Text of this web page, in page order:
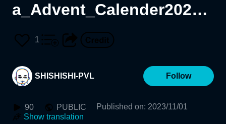
a_Advent_Calender2023_
1207_SHISHISHI
1
SHISHISHI-PVL Follow
90 PUBLIC Published on: 2023/11/01
Show translation